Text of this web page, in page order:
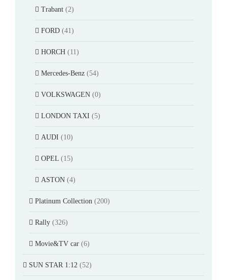
Trabant (2)
FORD (41)
HORCH (11)
Mercedes-Benz (54)
VOLKSWAGEN (0)
LONDON TAXI (5)
AUDI (10)
OPEL (15)
ASTON (4)
Platinum Collection (200)
Rally (326)
Movie&TV car (6)
SUN STAR 1:12 (52)